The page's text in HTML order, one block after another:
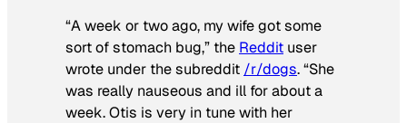
“A week or two ago, my wife got some
sort of stomach bug,” the Reddit user
wrote under the subreddit /r/dogs. “She
was really nauseous and ill for about a
week. Otis is very in tune with her